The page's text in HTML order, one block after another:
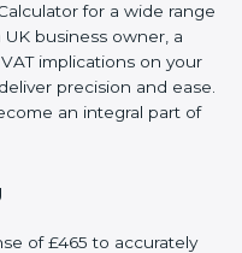
for a wide range
business owner, a
implications on your
precision and ease.
an integral part of
of £465 to accurately